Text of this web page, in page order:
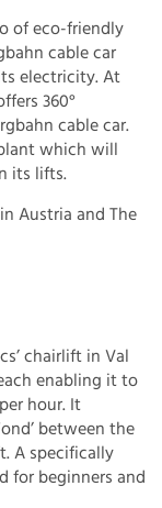
of eco-friendly
cable car
electricity. At
360°
cable car.
which will
its lifts.
Austria and The
chairlift in Val
enabling it to
hour. It
between the
A specifically
for beginners and